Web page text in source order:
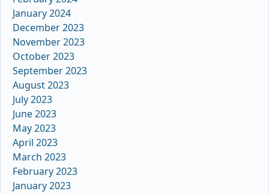
January 2024
December 2023
November 2023
October 2023
September 2023
August 2023
July 2023
June 2023
May 2023
April 2023
March 2023
February 2023
January 2023